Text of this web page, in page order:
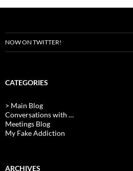
NOW ON TWITTER!
CATEGORIES
> Main Blog
Conversations with …
Meetings Blog
My Fake Addiction
ARCHIVES